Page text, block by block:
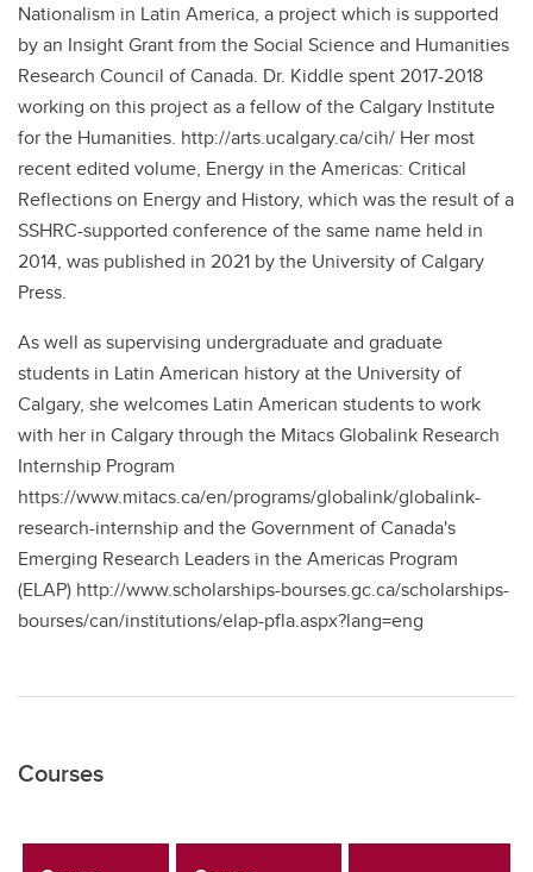
Nationalism in Latin America, a project which is supported
by an Insight Grant from the Social Science and Humanities
Research Council of Canada. Dr. Kiddle spent 2017-2018
working on this project as a fellow of the Calgary Institute
for the Humanities. http://arts.ucalgary.ca/cih/ Her most
recent edited volume, Energy in the Americas: Critical
Reflections on Energy and History, which was the result of a
SSHRC-supported conference of the same name held in
2014, was published in 2021 by the University of Calgary
Press.
As well as supervising undergraduate and graduate
students in Latin American history at the University of
Calgary, she welcomes Latin American students to work
with her in Calgary through the Mitacs Globalink Research
Internship Program
https://www.mitacs.ca/en/programs/globalink/globalink-
research-internship and the Government of Canada's
Emerging Research Leaders in the Americas Program
(ELAP) http://www.scholarships-bourses.gc.ca/scholarships-
bourses/can/institutions/elap-pfla.aspx?lang=eng
Courses